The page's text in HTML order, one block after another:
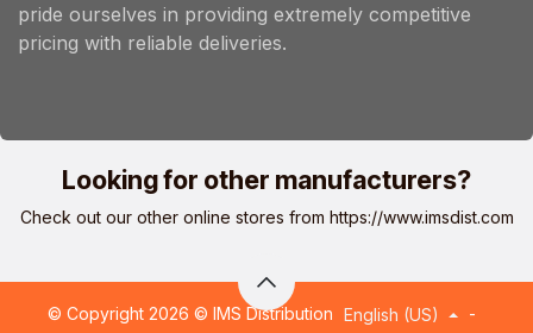
pride ourselves in providing extremely competitive
pricing with reliable deliveries.
Looking for other manufacturers?
Check out our other online stores from https://www.imsdist.com
© Copyright 2026 © IMS Distribution English (US) -